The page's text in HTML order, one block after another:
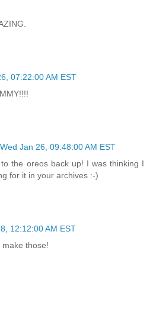
07:22:00 AM EST
Wed Jan 26, 09:48:00 AM EST
the oreos back up! I was thinking I
for it in your archives :-)
12:12:00 AM EST
those!